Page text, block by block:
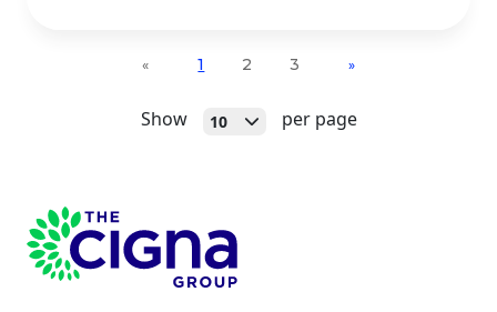
Show 10 Open
per page
« 1 2 3 »
Page Footer